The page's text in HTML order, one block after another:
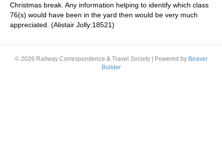
Christmas break. Any information helping to identify which class
76(s) would have been in the yard then would be very much
appreciated. (Alistair Jolly:18521)
© 2026 Railway Correspondence & Travel Society Powered by Beaver
Builder